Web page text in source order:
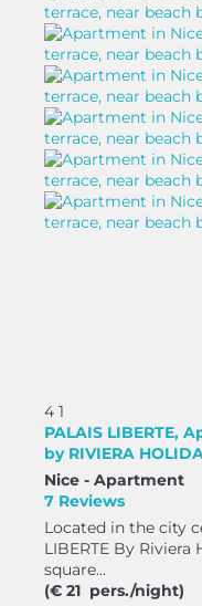
4 1
PALAIS LIBERTE,
by RIVIERA
Nice - Apartment
7 Reviews
Located in the city
LIBERTE By
square...
(€ 21 pers./night)